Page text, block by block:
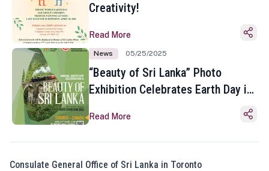
Creativity!
Read More
News 05/25/2025
“Beauty of Sri Lanka” Photo
Exhibition Celebrates Earth Day in
Read More
Consulate General Office of Sri Lanka in Toronto